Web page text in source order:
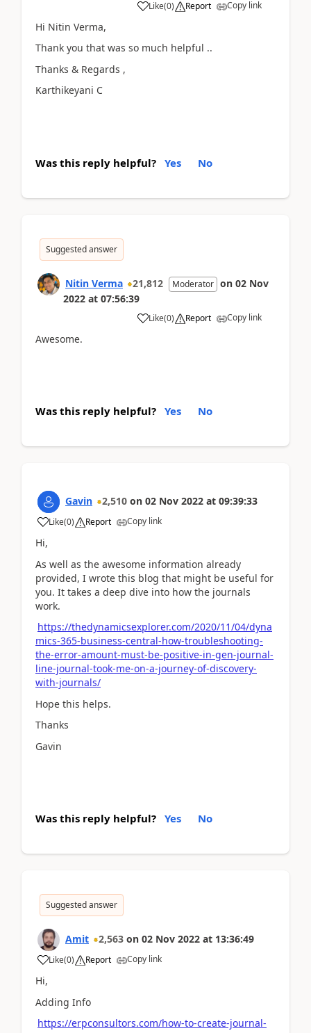
Like(0) Report Copy link
Hi Nitin Verma,
Thank you that was so much helpful ..
Thanks & Regards ,
Karthikeyani C
Was this reply helpful? Yes No
Suggested answer
Nitin Verma 21,812 Moderator on 02 Nov
2022 at 07:56:39
Like(0) Report Copy link
Awesome.
Was this reply helpful? Yes No
Gavin 2,510 on 02 Nov 2022 at 09:39:33
Like(0) Report Copy link
Hi,
As well as the awesome information already
provided, I wrote this blog that might be useful for
you. It takes a deep dive into how the journals
work.
https://thedynamicsexplorer.com/2020/11/04/dyna
mics-365-business-central-how-troubleshooting-
the-error-amount-must-be-positive-in-gen-journal-
line-journal-took-me-on-a-journey-of-discovery-
with-journals/
Hope this helps.
Thanks
Gavin
Was this reply helpful? Yes No
Suggested answer
Amit 2,563 on 02 Nov 2022 at 13:36:49
Like(0) Report Copy link
Hi,
Adding Info
https://erpconsultors.com/how-to-create-journal-